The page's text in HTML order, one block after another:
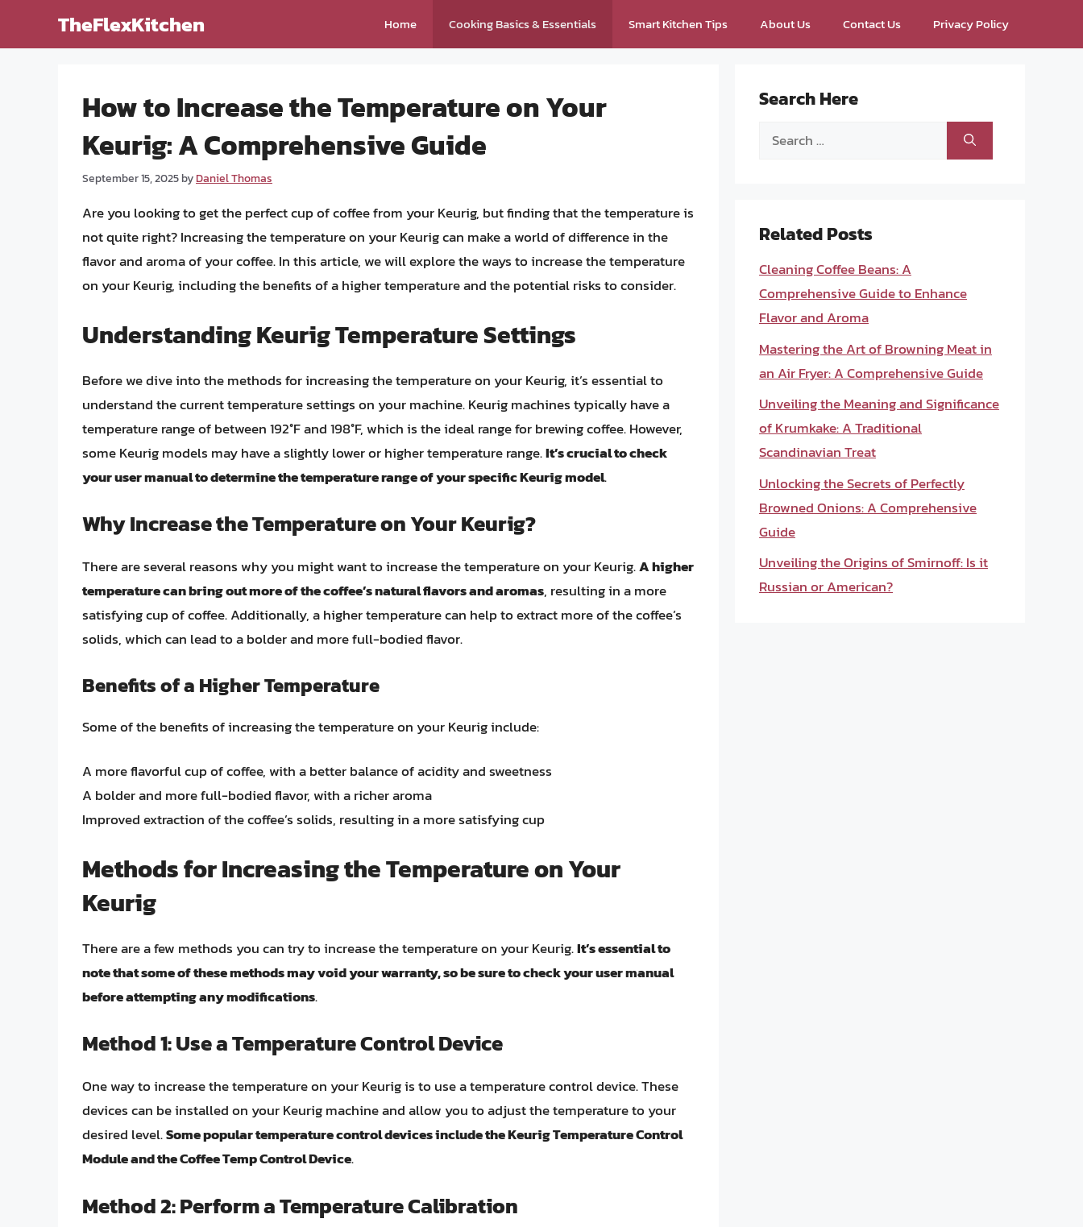
TheFlexKitchen Home Cooking Basics & Essentials Smart Kitchen Tips About Us Contact Us Privacy Policy
How to Increase the Temperature on Your
Keurig: A Comprehensive Guide
September 15, 2025byDaniel Thomas
Are you looking to get the perfect cup of coffee from your Keurig, but finding that the temperature is
not quite right? Increasing the temperature on your Keurig can make a world of difference in the
flavor and aroma of your coffee. In this article, we will explore the ways to increase the temperature
on your Keurig, including the benefits of a higher temperature and the potential risks to consider.
Understanding Keurig Temperature Settings
Before we dive into the methods for increasing the temperature on your Keurig, it’s essential to
understand the current temperature settings on your machine. Keurig machines typically have a
temperature range of between 192°F and 198°F, which is the ideal range for brewing coffee. However,
some Keurig models may have a slightly lower or higher temperature range.It’s crucial to check
your user manual to determine the temperature range of your specific Keurig model.
Why Increase the Temperature on Your Keurig?
There are several reasons why you might want to increase the temperature on your Keurig.A higher
temperature can bring out more of the coffee’s natural flavors and aromas, resulting in a more
satisfying cup of coffee. Additionally, a higher temperature can help to extract more of the coffee’s
solids, which can lead to a bolder and more full-bodied flavor.
Benefits of a Higher Temperature
Some of the benefits of increasing the temperature on your Keurig include:
A more flavorful cup of coffee, with a better balance of acidity and sweetness
A bolder and more full-bodied flavor, with a richer aroma
Improved extraction of the coffee’s solids, resulting in a more satisfying cup
Methods for Increasing the Temperature on Your
Keurig
There are a few methods you can try to increase the temperature on your Keurig.It’s essential to
note that some of these methods may void your warranty, so be sure to check your user manual
before attempting any modifications.
Method 1: Use a Temperature Control Device
One way to increase the temperature on your Keurig is to use a temperature control device. These
devices can be installed on your Keurig machine and allow you to adjust the temperature to your
desired level.Some popular temperature control devices include the Keurig Temperature Control
Module and the Coffee Temp Control Device.
Method 2: Perform a Temperature Calibration
Search Here
Search
Related Posts
Cleaning Coffee Beans: A
Comprehensive Guide to Enhance
Flavor and Aroma
Mastering the Art of Browning Meat in
an Air Fryer: A Comprehensive Guide
Unveiling the Meaning and Significance
of Krumkake: A Traditional
Scandinavian Treat
Unlocking the Secrets of Perfectly
Browned Onions: A Comprehensive
Guide
Unveiling the Origins of Smirnoff: Is it
Russian or American?